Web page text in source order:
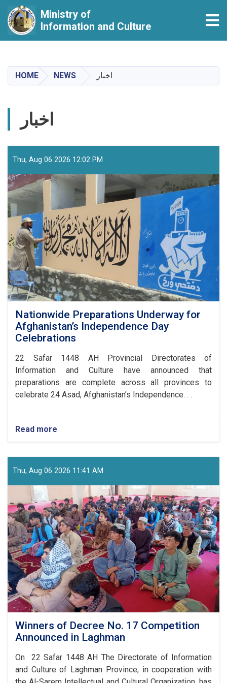
content
Ministry of
Information and Culture
HOME NEWS اخبار
اخبار
Thu, Aug 06 2026 12:02 PM
Nationwide Preparations Underway for
Afghanistan’s Independence Day
Celebrations
​22 Safar 1448 AH Provincial Directorates of
Information and Culture have announced that
preparations are complete across all provinces to
celebrate 24 Asad, Afghanistan’s Independence. . .
Read more
Nationwide
Underway
for
Independence
Day
Celebrations
Thu, Aug 06 2026 11:41 AM
Winners of Decree No. 17 Competition
Announced in Laghman
On 22 Safar 1448 AH The Directorate of Information
and Culture of Laghman Province, in cooperation with